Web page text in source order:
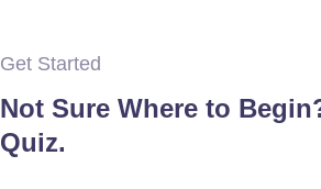
Get Started
Not Sure Where to
Quiz.